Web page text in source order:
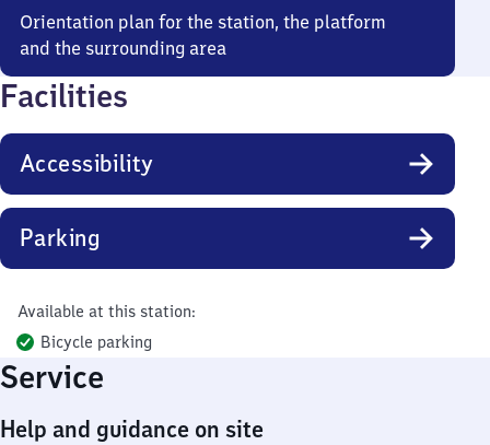
Orientation plan for the station, the platform
and the surrounding area
Facilities
Accessibility
Parking
Available at this station:
Bicycle parking
Service
Help and guidance on site